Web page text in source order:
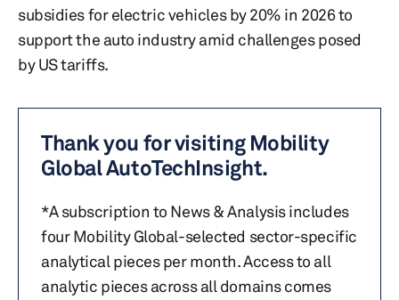
subsidies for electric vehicles by 20% in 2026 to
support the auto industry amid challenges posed
by US tariffs.
Thank you for visiting Mobility
Global AutoTechInsight.
*A subscription to News & Analysis includes
four Mobility Global-selected sector-specific
analytical pieces per month. Access to all
analytic pieces across all domains comes